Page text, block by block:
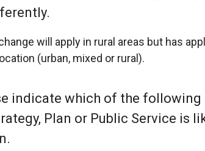
will apply in rural areas but has
(urban, mixed or rural).
indicate which of the following
Plan or Public Service is